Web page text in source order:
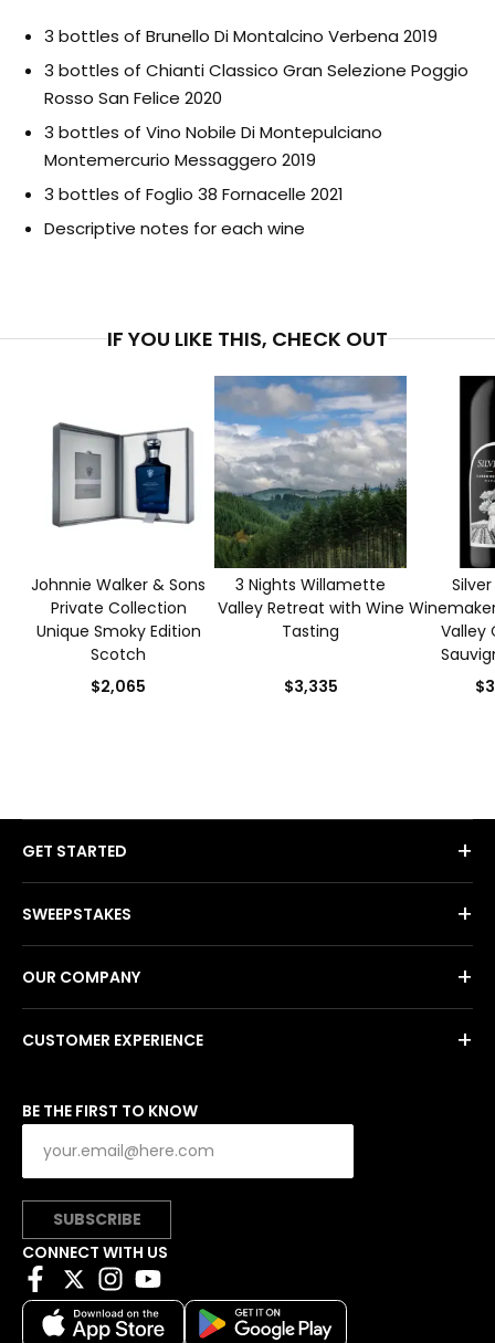
3 bottles of Brunello Di Montalcino Verbena 2019
3 bottles of Chianti Classico Gran Selezione Poggio
Rosso San Felice 2020
3 bottles of Vino Nobile Di Montepulciano
Montemercurio Messaggero 2019
3 bottles of Foglio 38 Fornacelle 2021
Descriptive notes for each wine
IF YOU LIKE THIS, CHECK OUT
Johnnie Walker & Sons
Private Collection
Unique Smoky Edition
Scotch
$2,065
3 Nights Willamette
Valley Retreat with Wine
Tasting
$3,335
Valley
GET STARTED +
SWEEPSTAKES +
OUR COMPANY +
CUSTOMER EXPERIENCE +
BE THE FIRST TO KNOW
SUBSCRIBE
CONNECT WITH US